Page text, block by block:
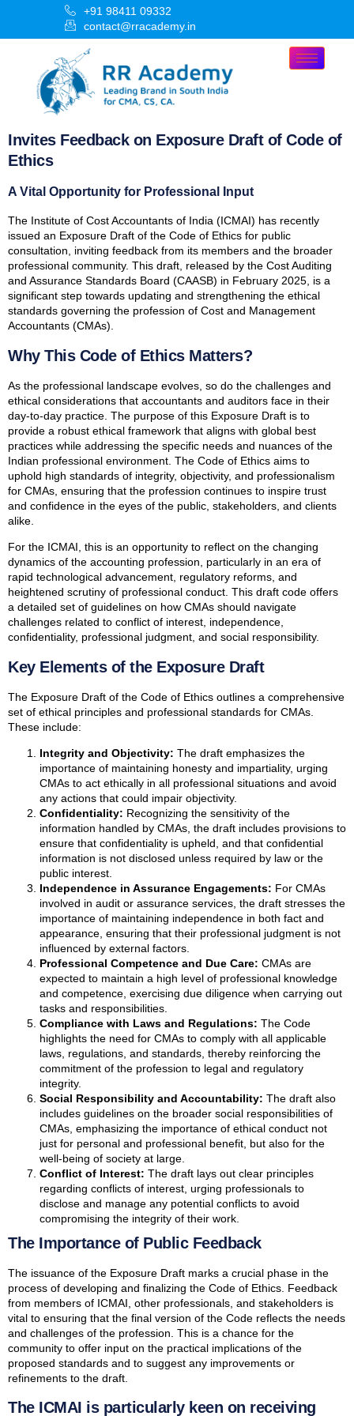
+91 98411 09332
contact@rracademy.in
Invites Feedback on Exposure Draft of Code of
Ethics
A Vital Opportunity for Professional Input
The Institute of Cost Accountants of India (ICMAI) has recently
issued an Exposure Draft of the Code of Ethics for public
consultation, inviting feedback from its members and the broader
professional community. This draft, released by the Cost Auditing
and Assurance Standards Board (CAASB) in February 2025, is a
significant step towards updating and strengthening the ethical
standards governing the profession of Cost and Management
Accountants (CMAs).
Why This Code of Ethics Matters?
As the professional landscape evolves, so do the challenges and
ethical considerations that accountants and auditors face in their
day-to-day practice. The purpose of this Exposure Draft is to
provide a robust ethical framework that aligns with global best
practices while addressing the specific needs and nuances of the
Indian professional environment. The Code of Ethics aims to
uphold high standards of integrity, objectivity, and professionalism
for CMAs, ensuring that the profession continues to inspire trust
and confidence in the eyes of the public, stakeholders, and clients
alike.
For the ICMAI, this is an opportunity to reflect on the changing
dynamics of the accounting profession, particularly in an era of
rapid technological advancement, regulatory reforms, and
heightened scrutiny of professional conduct. This draft code offers
a detailed set of guidelines on how CMAs should navigate
challenges related to conflict of interest, independence,
confidentiality, professional judgment, and social responsibility.
Key Elements of the Exposure Draft
The Exposure Draft of the Code of Ethics outlines a comprehensive
set of ethical principles and professional standards for CMAs.
These include:
Integrity and Objectivity: The draft emphasizes the
importance of maintaining honesty and impartiality, urging
CMAs to act ethically in all professional situations and avoid
any actions that could impair objectivity.
Confidentiality: Recognizing the sensitivity of the
information handled by CMAs, the draft includes provisions to
ensure that confidentiality is upheld, and that confidential
information is not disclosed unless required by law or the
public interest.
Independence in Assurance Engagements: For CMAs
involved in audit or assurance services, the draft stresses the
importance of maintaining independence in both fact and
appearance, ensuring that their professional judgment is not
influenced by external factors.
Professional Competence and Due Care: CMAs are
expected to maintain a high level of professional knowledge
and competence, exercising due diligence when carrying out
tasks and responsibilities.
Compliance with Laws and Regulations: The Code
highlights the need for CMAs to comply with all applicable
laws, regulations, and standards, thereby reinforcing the
commitment of the profession to legal and regulatory
integrity.
Social Responsibility and Accountability: The draft also
includes guidelines on the broader social responsibilities of
CMAs, emphasizing the importance of ethical conduct not
just for personal and professional benefit, but also for the
well-being of society at large.
Conflict of Interest: The draft lays out clear principles
regarding conflicts of interest, urging professionals to
disclose and manage any potential conflicts to avoid
compromising the integrity of their work.
The Importance of Public Feedback
The issuance of the Exposure Draft marks a crucial phase in the
process of developing and finalizing the Code of Ethics. Feedback
from members of ICMAI, other professionals, and stakeholders is
vital to ensuring that the final version of the Code reflects the needs
and challenges of the profession. This is a chance for the
community to offer input on the practical implications of the
proposed standards and to suggest any improvements or
refinements to the draft.
The ICMAI is particularly keen on receiving